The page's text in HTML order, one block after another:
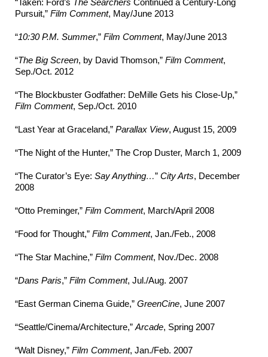
“Taken: Ford’s The Searchers Continued a Century-Long
Pursuit,” Film Comment, May/June 2013
“10:30 P.M. Summer,” Film Comment, May/June 2013
“The Big Screen, by David Thomson,” Film Comment,
Sep./Oct. 2012
“The Blockbuster Godfather: DeMille Gets his Close-Up,”
Film Comment, Sep./Oct. 2010
“Last Year at Graceland,” Parallax View, August 15, 2009
“The Night of the Hunter,” The Crop Duster, March 1, 2009
“The Curator’s Eye: Say Anything…” City Arts, December
2008
“Otto Preminger,” Film Comment, March/April 2008
“Food for Thought,” Film Comment, Jan./Feb., 2008
“The Star Machine,” Film Comment, Nov./Dec. 2008
“Dans Paris,” Film Comment, Jul./Aug. 2007
“East German Cinema Guide,” GreenCine, June 2007
“Seattle/Cinema/Architecture,” Arcade, Spring 2007
“Walt Disney,” Film Comment, Jan./Feb. 2007